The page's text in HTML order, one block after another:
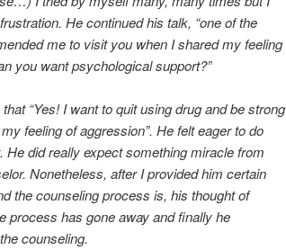
He continued his talk, “one of the
me to visit you when I shared my feeling
you want psychological support?”
“Yes! I want to quit using drug and be strong
feeling of aggression”. He felt eager to do
He did really expect something miracle from
Nonetheless, after I provided him certain
the counseling process is, his thought of
process has gone away and finally he
counseling.